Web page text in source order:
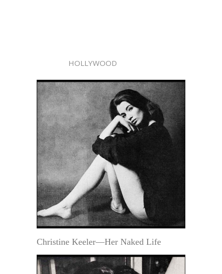
HOLLYWOOD
Christine Keeler—Her Naked Life